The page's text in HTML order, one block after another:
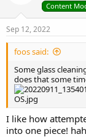
n
:
Content
Sep 12, 2022
foos said:
Some glass
does that some
I like how
into one piece!